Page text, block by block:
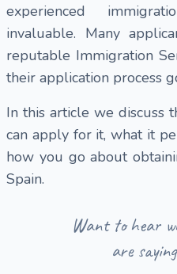
experienced
invaluable. Many
reputable Immigration
their application process
In this article we discuss
can apply for it, what it
how you go about
Spain.
Want to hear
are